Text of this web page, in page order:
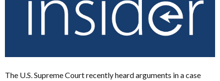
The U.S. Supreme Court recently heard arguments in a case